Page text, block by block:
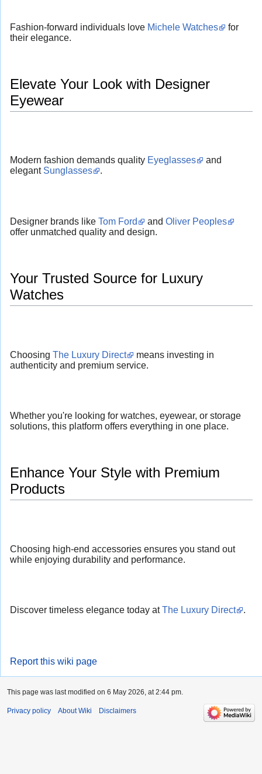
Fashion-forward individuals love Michele Watches
for
their elegance.
Elevate Your Look with Designer
Eyewear
Modern fashion demands quality Eyeglasses
and
elegant Sunglasses .
Designer brands like Tom Ford and Oliver Peoples
offer unmatched quality and design.
Your Trusted Source for Luxury
Watches
Choosing The Luxury Direct
means investing in
authenticity and premium service.
Whether you're looking for watches, eyewear, or storage
solutions, this platform offers everything in one place.
Enhance Your Style with Premium
Products
Choosing high-end accessories ensures you stand out
while enjoying durability and performance.
Discover timeless elegance today atThe Luxury Direct .
Report this wiki page
This page was last modified on 6 May 2026, at 2:44 pm.
Privacy policy About Wiki Disclaimers